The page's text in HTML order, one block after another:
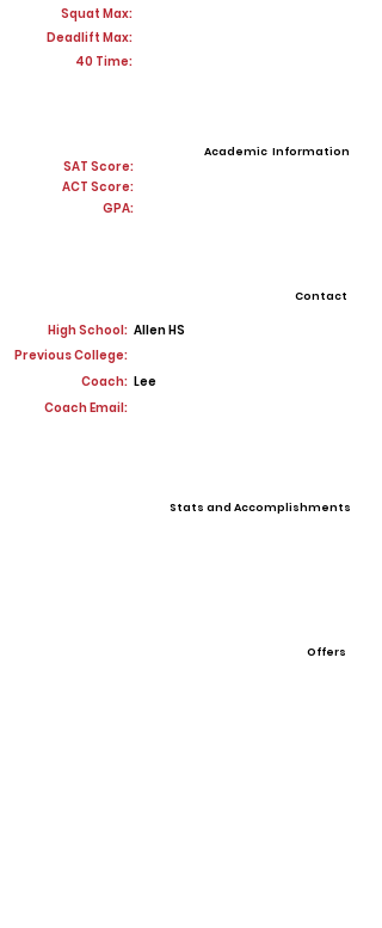
Squat Max:
Deadlift Max:
40 Time:
SAT Score:
Academic Information
ACT Score:
GPA:
Contact
High School: Allen HS
Previous College:
Coach: Lee
Coach Email:
Stats and Accomplishments
Offers